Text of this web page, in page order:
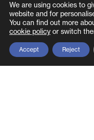
Datasheet –
Impersonation
Find out more >
We are using cookies to
website and for
You can find out more
cookie policy or switch
Accept Reject